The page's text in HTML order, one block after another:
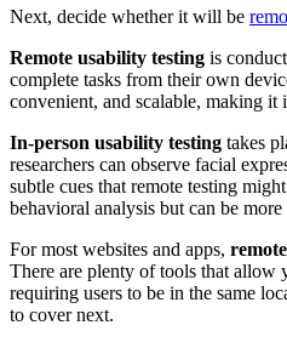
Next, decide whether it will be
Remote usability testing is
complete tasks from their own
convenient, and scalable, making it
In-person usability testing takes
researchers can observe facial
subtle cues that remote testing
behavioral analysis but can be
For most websites and apps,
There are plenty of tools that allow
requiring users to be in the same
to cover next.